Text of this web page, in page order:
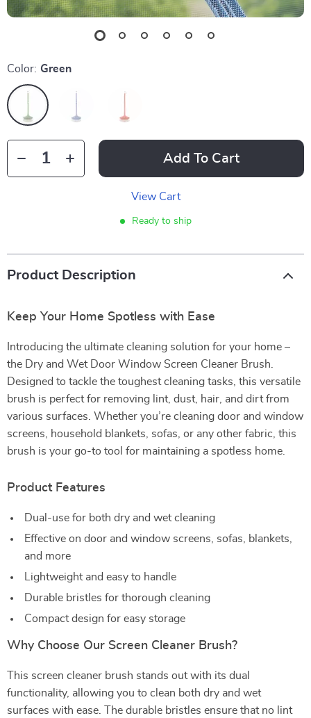
Color: Green
Add To Cart
View Cart
Ready to ship
Product Description
Keep Your Home Spotless with Ease
Introducing the ultimate cleaning solution for your home –
the Dry and Wet Door Window Screen Cleaner Brush.
Designed to tackle the toughest cleaning tasks, this versatile
brush is perfect for removing lint, dust, hair, and dirt from
various surfaces. Whether you’re cleaning door and window
screens, household blankets, sofas, or any other fabric, this
brush is your go-to tool for maintaining a spotless home.
Product Features
Dual-use for both dry and wet cleaning
Effective on door and window screens, sofas, blankets,
and more
Lightweight and easy to handle
Durable bristles for thorough cleaning
Compact design for easy storage
Why Choose Our Screen Cleaner Brush?
This screen cleaner brush stands out with its dual
functionality, allowing you to clean both dry and wet
surfaces with ease. The durable bristles ensure that no lint